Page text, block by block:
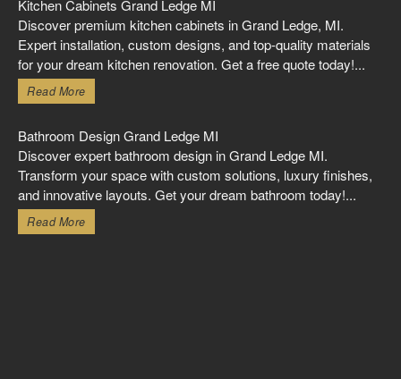
Kitchen Cabinets Grand Ledge MI
Discover premium kitchen cabinets in Grand Ledge, MI.
Expert installation, custom designs, and top-quality materials
for your dream kitchen renovation. Get a free quote today!...
Read More
Bathroom Design Grand Ledge MI
Discover expert bathroom design in Grand Ledge MI.
Transform your space with custom solutions, luxury finishes,
and innovative layouts. Get your dream bathroom today!...
Read More